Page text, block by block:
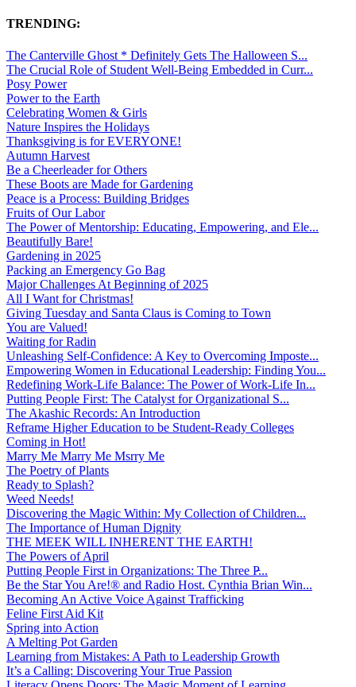
TRENDING:
The Canterville Ghost * Definitely Gets The Halloween S...
The Crucial Role of Student Well-Being Embedded in Curr...
Posy Power
Power to the Earth
Celebrating Women & Girls
Nature Inspires the Holidays
Thanksgiving is for EVERYONE!
Autumn Harvest
Be a Cheerleader for Others
These Boots are Made for Gardening
Peace is a Process: Building Bridges
Fruits of Our Labor
The Power of Mentorship: Educating, Empowering, and Ele...
Beautifully Bare!
Gardening in 2025
Packing an Emergency Go Bag
Major Challenges At Beginning of 2025
All I Want for Christmas!
Giving Tuesday and Santa Claus is Coming to Town
You are Valued!
Waiting for Radin
Unleashing Self-Confidence: A Key to Overcoming Imposte...
Empowering Women in Educational Leadership: Finding You...
Redefining Work-Life Balance: The Power of Work-Life In...
Putting People First: The Catalyst for Organizational S...
The Akashic Records: An Introduction
Reframe Higher Education to be Student-Ready Colleges
Coming in Hot!
Marry Me Marry Me Msrry Me
The Poetry of Plants
Ready to Splash?
Weed Needs!
Discovering the Magic Within: My Collection of Children...
The Importance of Human Dignity
THE MEEK WILL INHERENT THE EARTH!
The Powers of April
Putting People First in Organizations: The Three P̵...
Be the Star You Are!® and Radio Host. Cynthia Brian Win...
Becoming An Active Voice Against Trafficking
Feline First Aid Kit
Spring into Action
A Melting Pot Garden
Learning from Mistakes: A Path to Leadership Growth
It’s a Calling: Discovering Your True Passion